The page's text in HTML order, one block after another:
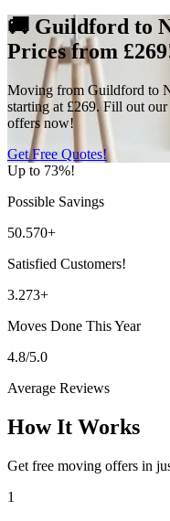
🚚 Guildford to
Prices from
Moving from Guildford to
starting at £269. Fill out
offers now!
Get Free Quotes!
Up to 73%!
Possible Savings
50.570+
Satisfied Customers!
3.273+
Moves Done This Year
4.8/5.0
Average Reviews
How It Works
Get free moving offers in
1